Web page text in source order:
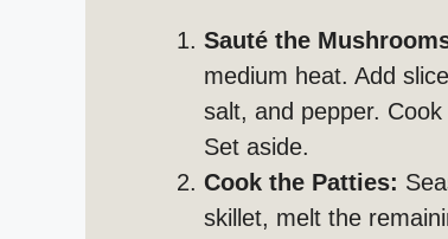
Sauté the
medium heat. Add
salt, and pepper.
Set aside.
Cook the Patties:
skillet, melt the